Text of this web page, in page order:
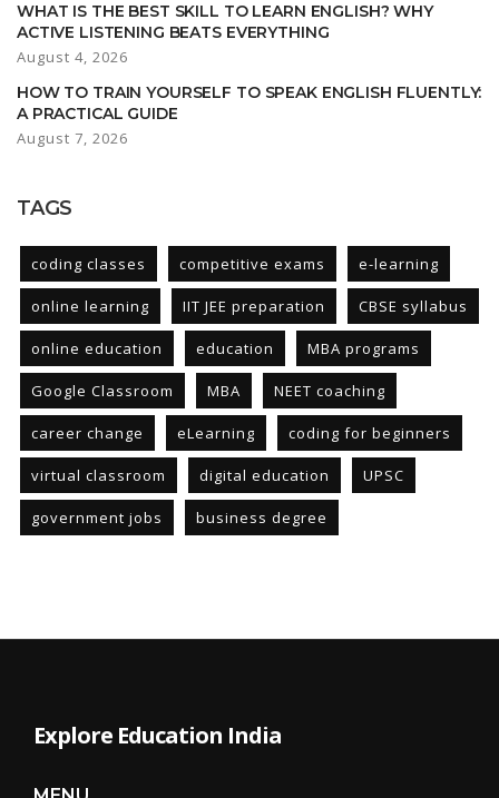
WHAT IS THE BEST SKILL TO LEARN ENGLISH? WHY
ACTIVE LISTENING BEATS EVERYTHING
August 4, 2026
HOW TO TRAIN YOURSELF TO SPEAK ENGLISH FLUENTLY:
A PRACTICAL GUIDE
August 7, 2026
TAGS
coding classes competitive exams e-learning
online learning IIT JEE preparation CBSE syllabus
online education education MBA programs
Google Classroom MBA NEET coaching
career change eLearning coding for beginners
virtual classroom digital education UPSC
government jobs business degree
Explore Education India